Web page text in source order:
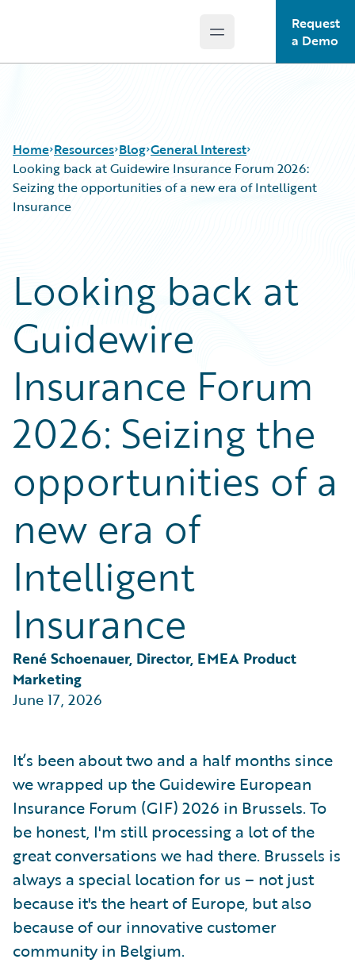
Open main menu
Request
a Demo
Home Resources
Blog
Help and Support
Insurance Technology FAQ
Blog
Customer Viewpoint
Developers
General Interest
Intelligent Experience
Technology
Trends
General Interest
Looking back at Guidewire Insurance Forum 2026:
Seizing the opportunities of a new era of Intelligent
Insurance
Looking back at
Guidewire
Insurance Forum
2026: Seizing the
opportunities of a
new era of
Intelligent
Insurance
René Schoenauer, Director, EMEA Product
Marketing
June 17, 2026
It’s been about two and a half months since
we wrapped up the Guidewire European
Insurance Forum (GIF) 2026 in Brussels. To
be honest, I'm still processing a lot of the
great conversations we had there. Brussels is
always a special location for us – not just
because it's the heart of Europe, but also
because of our innovative customer
community in Belgium.